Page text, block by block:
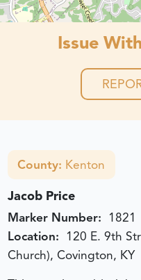
Issue
County: Kenton
Jacob Price
Marker Number: 1821
Location: 120 E. 9th
Church), Covington, KY